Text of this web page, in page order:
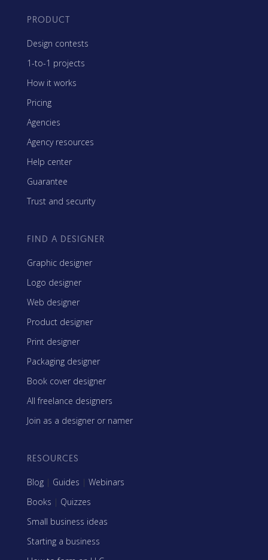
PRODUCT
Design contests
1-to-1 projects
How it works
Pricing
Agencies
Agency resources
Help center
Guarantee
Trust and security
FIND A DESIGNER
Graphic designer
Logo designer
Web designer
Product designer
Print designer
Packaging designer
Book cover designer
All freelance designers
Join as a designer or namer
RESOURCES
Blog | Guides | Webinars
Books | Quizzes
Small business ideas
Starting a business